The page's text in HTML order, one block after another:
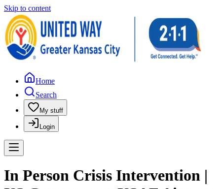
Skip to content
Home
Search
My stuff
Login
In Person Crisis Intervention |